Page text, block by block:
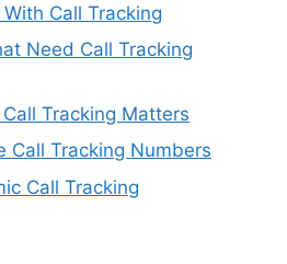
Call Tracking
Need Call Tracking
Tracking Matters
Call Tracking Numbers
Call Tracking